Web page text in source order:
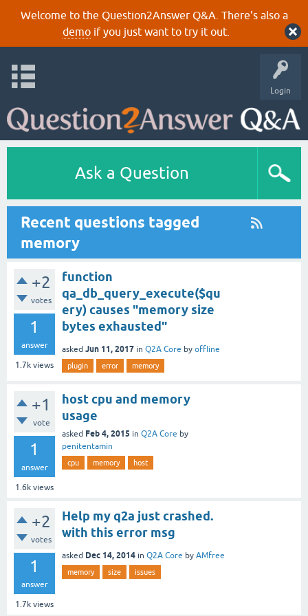
Welcome to the Question2Answer Q&A. There's also a
demoif you just want to try it out.
Login
Ask a Question
Recent questions tagged
memory
+2
votes
1
answer
1.7k views
function
qa_db_query_execute($qu
ery) causes "memory size
bytes exhausted"
asked Jun 11, 2017 in Q2A Core by offline
plugin error memory
+1
vote
1
answer
1.6k views
host cpu and memory
usage
asked Feb 4, 2015 in Q2A Core by
penitentamin
cpu memory host
+2
votes
1
answer
1.7k views
Help my q2a just crashed.
with this error msg
asked Dec 14, 2014 in Q2A Core by AMfree
memory size issues